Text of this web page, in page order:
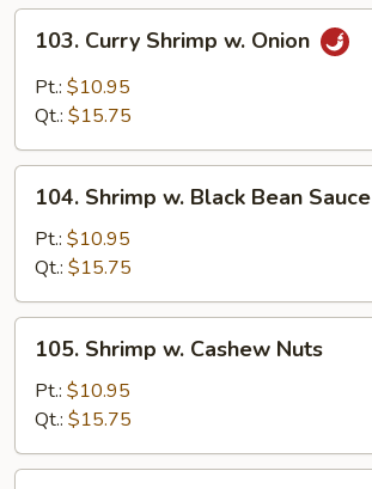
103.
Curry
Shrimp
103. Curry Shrimp w. Onion
Pt.: $10.95
Qt.: $15.75
104.
Shrimp
Black
Bean
Sauce
104. Shrimp w. Black Bean Sauce
Pt.: $10.95
Qt.: $15.75
105.
Shrimp
Cashew
Nuts
105. Shrimp w. Cashew Nuts
Pt.: $10.95
Qt.: $15.75
107.